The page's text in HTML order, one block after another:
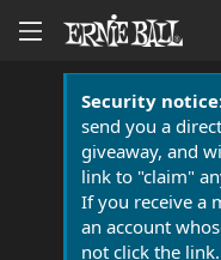
Security
send you a
giveaway, and
link to "claim"
If you receive a
an account
not click the